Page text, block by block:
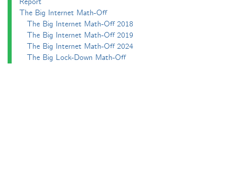
The Big Internet Math-Off
The Big Internet Math-Off 2018
The Big Internet Math-Off 2019
The Big Internet Math-Off 2024
The Big Lock-Down Math-Off